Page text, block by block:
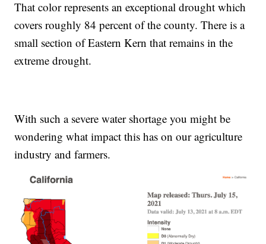
That color represents an exceptional drought which
covers roughly 84 percent of the county. There is a
small section of Eastern Kern that remains in the
extreme drought.
With such a severe water shortage you might be
wondering what impact this has on our agriculture
industry and farmers.